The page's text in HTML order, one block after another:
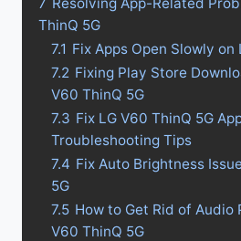
ThinQ 5G
7.1 Fix Apps Open Slowly on
7.2 Fixing Play Store
V60 ThinQ 5G
7.3 Fix LG V60 ThinQ 5G
Troubleshooting Tips
7.4 Fix Auto Brightness
5G
7.5 How to Get Rid of Audio
V60 ThinQ 5G